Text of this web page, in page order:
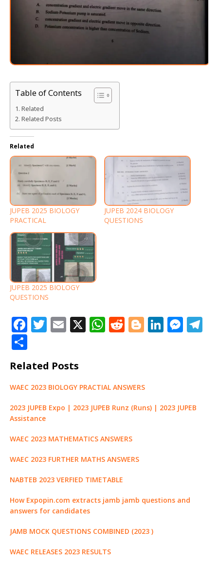
Table of Contents
Related
Related Posts
Related
JUPEB 2025 BIOLOGY
PRACTICAL
JUPEB 2024 BIOLOGY
QUESTIONS
JUPEB 2025 BIOLOGY
QUESTIONS
F
a
e
b
o
o
k
T
w
te
r
E
m
l
X W
h
A
p
p
R
e
t
Bl
o
e
r
Li
n
n
M
e
g
e
h
ar
e
Related Posts
WAEC 2023 BIOLOGY PRACTIAL ANSWERS
2023 JUPEB Expo | 2023 JUPEB Runz (Runs) | 2023 JUPEB
Assistance
WAEC 2023 MATHEMATICS ANSWERS
WAEC 2023 FURTHER MATHS ANSWERS
NABTEB 2023 VERFIED TIMETABLE
How Expopin.com extracts jamb jamb questions and
answers for candidates
JAMB MOCK QUESTIONS COMBINED (2023 )
WAEC RELEASES 2023 RESULTS